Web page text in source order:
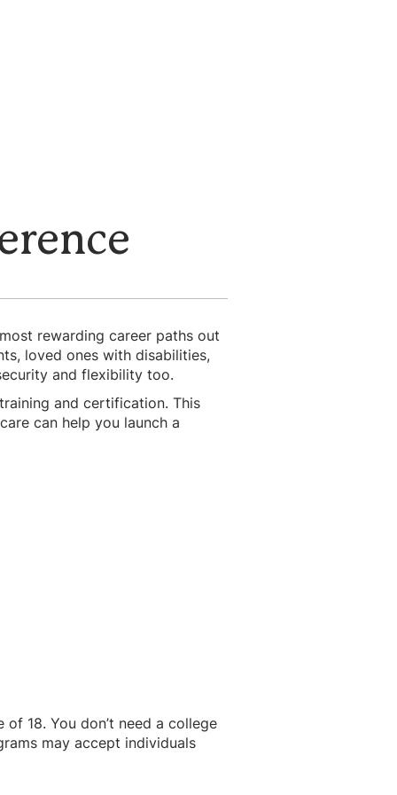
rewarding career paths out
loved ones with disabilities,
and flexibility too.
and certification. This
can help you launch a
18. You don’t need a college
may accept individuals